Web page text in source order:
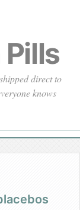
direct to
knows